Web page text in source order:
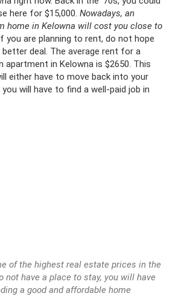
here for $15,000. Nowadays, an
home in Kelowna will cost you close to
If you are planning to rent, do not hope
deal. The average rent for a
apartment in Kelowna is $2650. This
either have to move back into your
you will have to find a well-paid job in
of the highest real estate prices in the
not have a place to stay, you will have
a good and affordable home